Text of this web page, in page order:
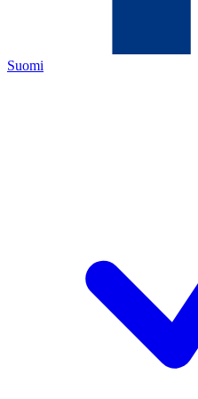
Suomi